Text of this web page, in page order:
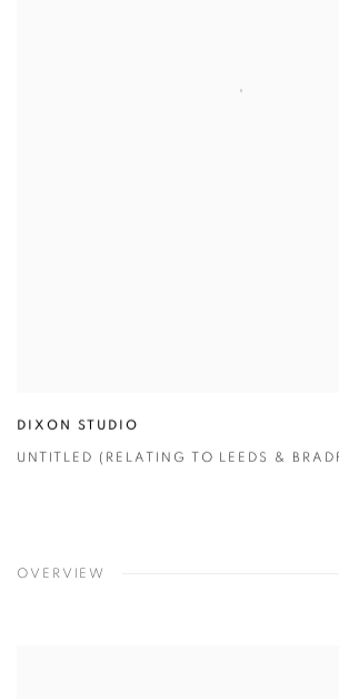
DIXON STUDIO
UNTITLED (RELATING TO LEEDS &
OVERVIEW